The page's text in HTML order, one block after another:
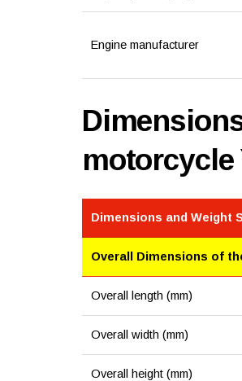
Engine manufacturer
motorcycle
Dimensions and Weight
Overall Dimensions of
Overall length (mm)
Overall width (mm)
Overall height (mm)